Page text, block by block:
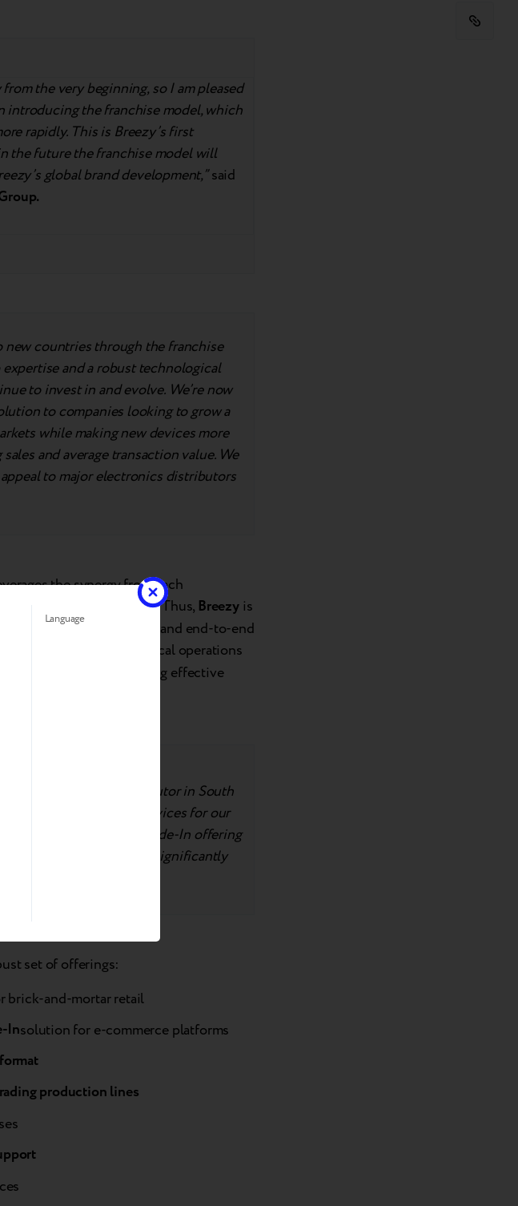
the very beginning, so I am pleased
introducing the franchise model, which
rapidly. This is Breezy’s first
the future the franchise model will
global brand development,”said
new countries through the franchise
and a robust technological
to invest in and evolve. We’re now
to companies looking to grow a
while making new devices more
and average transaction value. We
to major electronics distributors
the synergy from each
of business goals. Thus, Breezyis
trade-in solution and end-to-end
partner, managing local operations
is key in ensuring effective
affordability.
authorized Apple distributor in South
products and services for our
the best Trade-In offering
key retail partners will significantly
for customers.”
set of offerings:
brick-and-mortar retail
Insolution for e-commerce platforms
production lines
Language